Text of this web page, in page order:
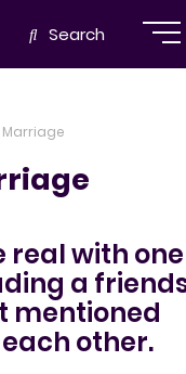
Search
Marriage
real with one
a
mentioned
other.